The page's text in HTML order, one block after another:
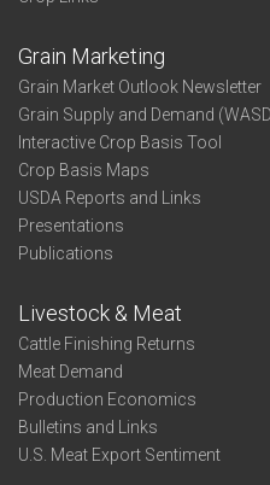
Grain Marketing
Grain Market Outlook Newsletter
Grain Supply and Demand
Interactive Crop Basis Tool
Crop Basis Maps
USDA Reports and Links
Presentations
Publications
Livestock & Meat
Cattle Finishing Returns
Meat Demand
Production Economics
Bulletins and Links
U.S. Meat Export Sentiment